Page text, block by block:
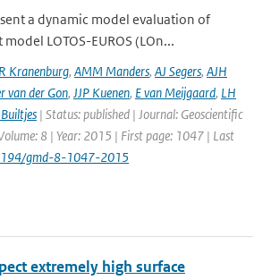
a dynamic model evaluation of
LOTOS-EUROS (LOn...
R Kranenburg, AMM Manders, AJ Segers, AJH
van der Gon, JJP Kuenen, E van Meijgaard, LH
| Status: published | Journal: Geoscientific
8 | Year: 2015 | First page: 1047 | Last
gmd-8-1047-2015
extremely high surface